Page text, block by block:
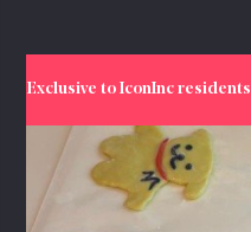
Exclusive to IconInc residents